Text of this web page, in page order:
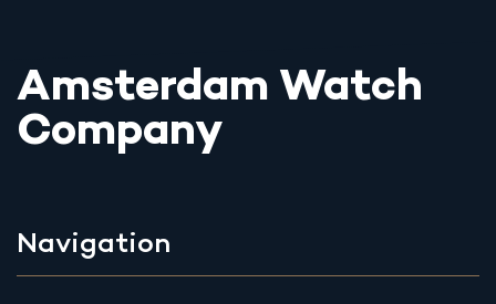
Amsterdam Watch
Company
Navigation